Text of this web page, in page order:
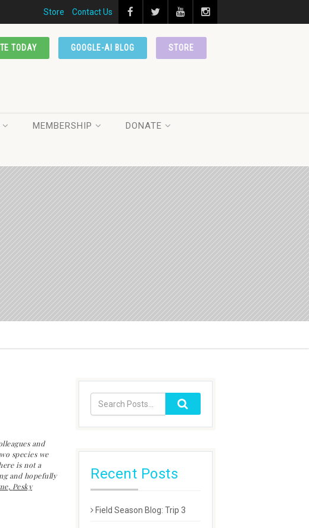
Store Contact Us
STORE
GOOGLE-AI BLOG
TODAY
MEMBERSHIP DONATE
and
species we
is not a
andhopefully
, Pesky
Recent Posts
Field Season Blog: Trip 3